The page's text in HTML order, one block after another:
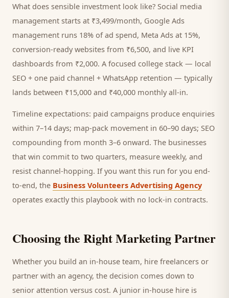
What does sensible investment look like? Social media
management starts at ₹3,499/month, Google Ads
management runs 18% of ad spend, Meta Ads at 15%,
conversion-ready websites from ₹6,500, and live KPI
dashboards from ₹2,000. A focused college stack — local
SEO + one paid channel + WhatsApp retention — typically
lands between ₹15,000 and ₹40,000 monthly all-in.
Timeline expectations: paid campaigns produce enquiries
within 7–14 days; map-pack movement in 60–90 days; SEO
compounding from month 3–6 onward. The businesses
that win commit to two quarters, measure weekly, and
resist channel-hopping. If you want this run for you end-
to-end, the Business Volunteers Advertising Agency
operates exactly this playbook with no lock-in contracts.
Choosing the Right Marketing Partner
Whether you build an in-house team, hire freelancers or
partner with an agency, the decision comes down to
senior attention versus cost. A junior in-house hire is